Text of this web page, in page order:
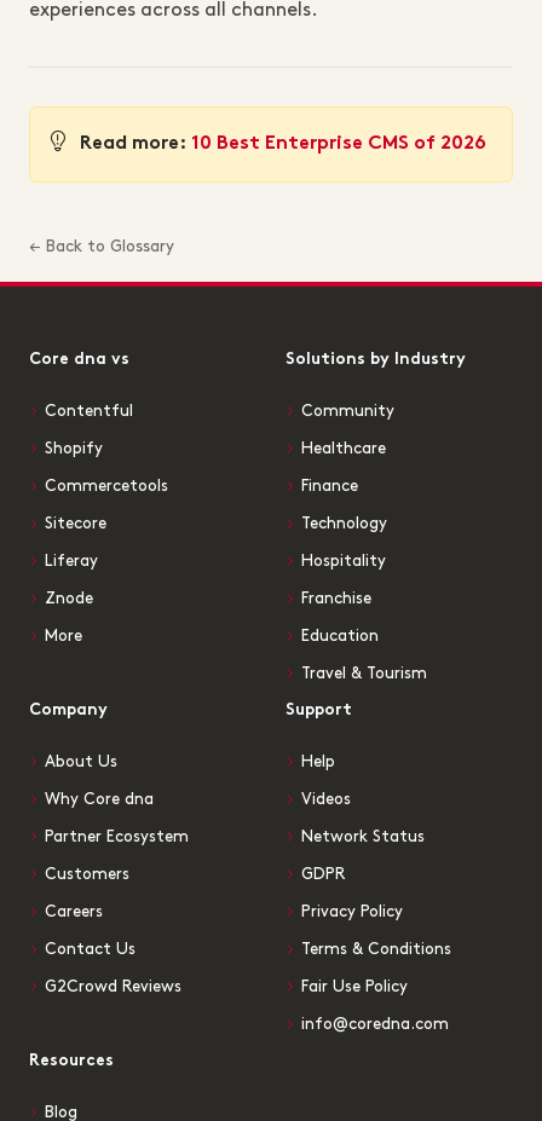
experiences across all channels.
Read more: 10 Best Enterprise CMS of 2026
← Back to Glossary
Core dna vs
Contentful
Shopify
Commercetools
Sitecore
Liferay
Znode
More
Solutions by Industry
Community
Healthcare
Finance
Technology
Hospitality
Franchise
Education
Travel & Tourism
Company
About Us
Why Core dna
Partner Ecosystem
Customers
Careers
Contact Us
G2Crowd Reviews
Support
Help
Videos
Network Status
GDPR
Privacy Policy
Terms & Conditions
Fair Use Policy
info@coredna.com
Resources
Blog